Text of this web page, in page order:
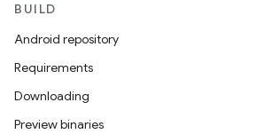
BUILD
Android repository
Requirements
Downloading
Preview binaries